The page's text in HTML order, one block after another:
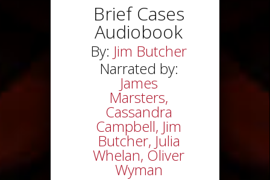
Brief Cases
Audiobook
By: Jim Butcher
Narrated by:
James
Marsters,
Cassandra
Campbell, Jim
Butcher, Julia
Whelan, Oliver
Wyman